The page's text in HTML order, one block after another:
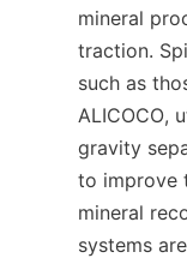
mineral
traction.
such as
ALICOCO,
gravity
to improve
mineral
systems